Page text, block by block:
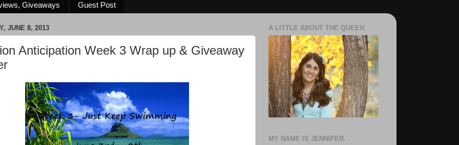
Giveaways Guest Post
JUNE 8, 2013
Anticipation Week 3 Wrap up & Giveaway
A LITTLE ABOUT THE QUEEN
MY NAME IS JENNIFER.